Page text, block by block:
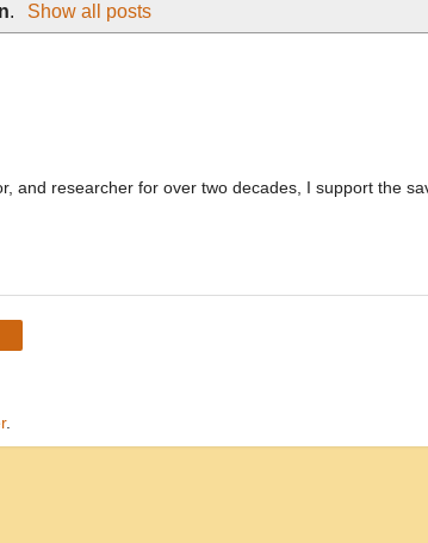
. Show all posts
and researcher for over two decades, I support the
.